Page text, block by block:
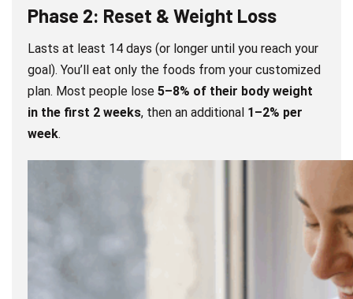
Phase 2: Reset & Weight Loss
Lasts at least 14 days (or longer until you reach your
goal). You’ll eat only the foods from your customized
plan. Most people lose5–8% of their body weight
in the first 2 weeks, then an additional 1–2% per
week.